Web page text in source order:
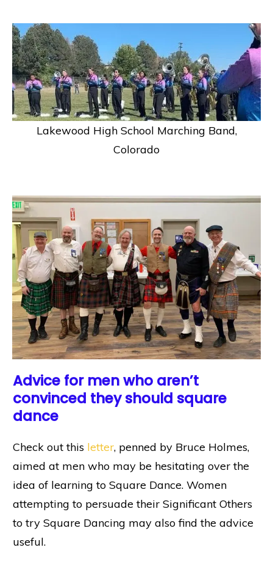
Lakewood High School Marching Band,
Colorado
Advice for men who aren’t
convinced they should square
dance
Check out this letter, penned by Bruce Holmes,
aimed at men who may be hesitating over the
idea of learning to Square Dance. Women
attempting to persuade their Significant Others
to try Square Dancing may also find the advice
useful.